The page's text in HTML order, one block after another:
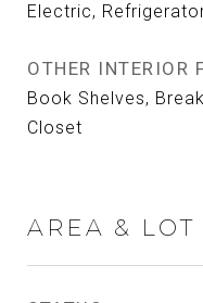
Electric,
OTHER INTERIOR
Book Shelves,
Closet
AREA & LOT